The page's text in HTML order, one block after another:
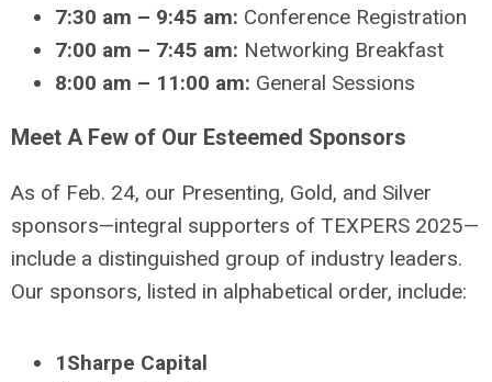
7:30 am – 9:45 am: Conference Registration
7:00 am – 7:45 am: Networking Breakfast
8:00 am – 11:00 am: General Sessions
Meet A Few of Our Esteemed Sponsors
As of Feb. 24, our Presenting, Gold, and Silver
sponsors—integral supporters of TEXPERS 2025—
include a distinguished group of industry leaders.
Our sponsors, listed in alphabetical order, include:
1Sharpe Capital